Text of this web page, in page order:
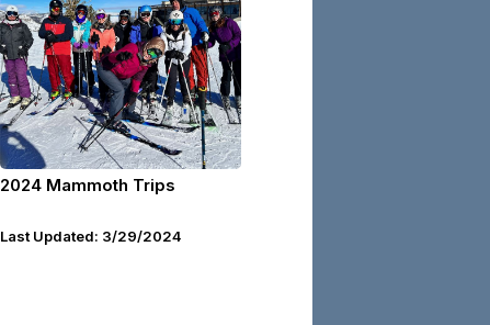
2024 Mammoth Trips
Last Updated: 3/29/2024